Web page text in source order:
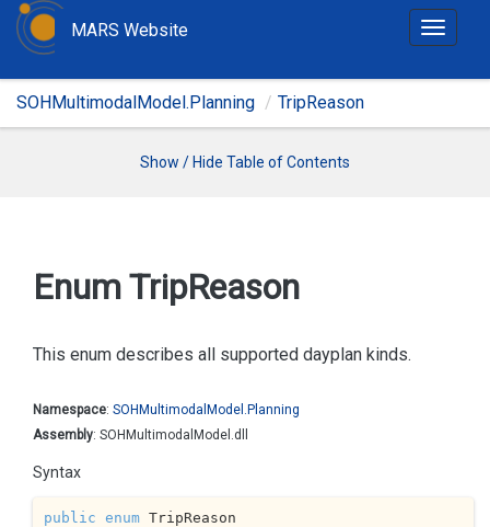
T
g
MARS Website
SOHMultimodalModel.Planning TripReason
Show / Hide Table of Contents
Enum TripReason
This enum describes all supported dayplan kinds.
Namespace: SOHMultimodal Model. Planning
Assembly: SOHMultimodalModel.dll
Syntax
public enum TripReason